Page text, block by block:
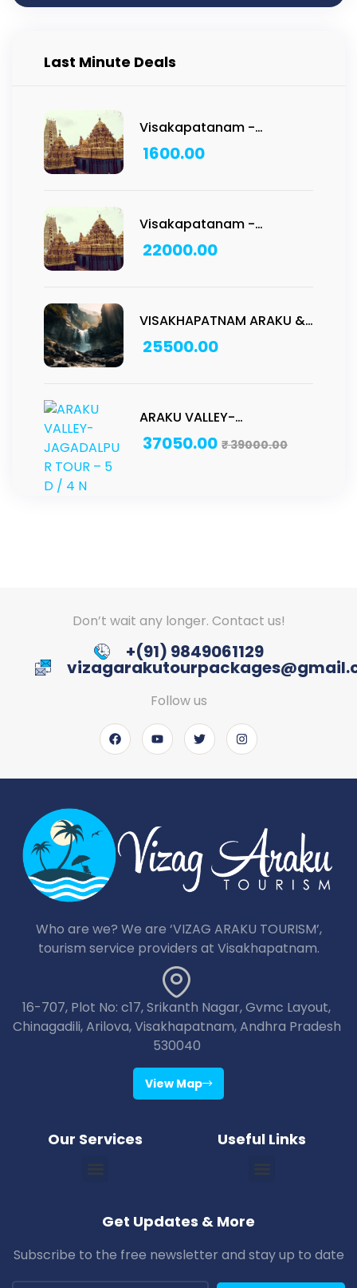
Last Minute Deals
Visakapatanam -
Vadapalli Temple Tour:
1600.00
Visakapatanam -
Pancharamam Tour: 2D/1N
22000.00
VISAKHAPATNAM ARAKU &
ANNAVARAM TOUR – 4 D /
25500.00
ARAKU VALLEY-
JAGADALPUR TOUR – 5 D /
37050.00 ₹39000.00
Don’t wait any longer. Contact us!
+(91) 9849061129
Follow us
Who are we? We are ‘VIZAG ARAKU TOURISM’,
tourism service providers at Visakhapatnam.
16-707, Plot No: c17, Srikanth Nagar, Gvmc Layout,
Chinagadili, Arilova, Visakhapatnam, Andhra Pradesh
530040
View Map
Our Services Useful Links
Get Updates & More
Subscribe to the free newsletter and stay up to date